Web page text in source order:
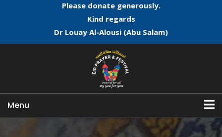
Please donate generously.
Kind regards
Dr Louay Al-Alousi (Abu Salam)
Menu